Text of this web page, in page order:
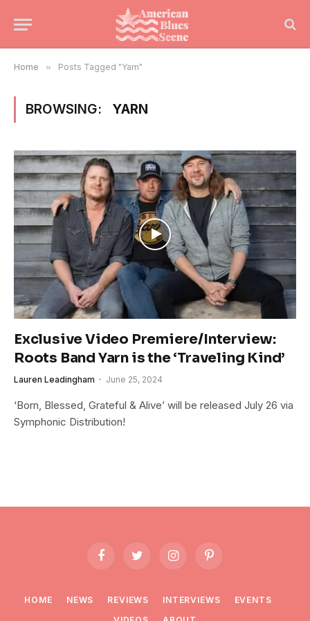
Home » Posts Tagged "Yarn"
BROWSING: YARN
Exclusive Video Premiere/Interview:
Roots Band Yarn is the ‘Traveling Kind’
Lauren Leadingham June 25, 2024
‘Born, Blessed, Grateful & Alive’ will be released July 26 via
Symphonic Distribution!
FacebookTwitter InstagramPinterest
HOME NEWS REVIEWS INTERVIEWS
EVENTS